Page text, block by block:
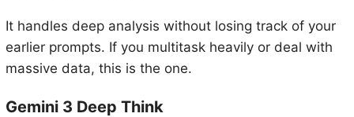
It handles deep analysis without losing track of your
earlier prompts. If you multitask heavily or deal with
massive data, this is the one.
Gemini 3 Deep Think